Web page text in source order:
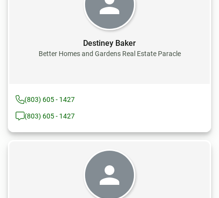
Destiney Baker
Better Homes and Gardens Real Estate Paracle
(803) 605 - 1427
(803) 605 - 1427